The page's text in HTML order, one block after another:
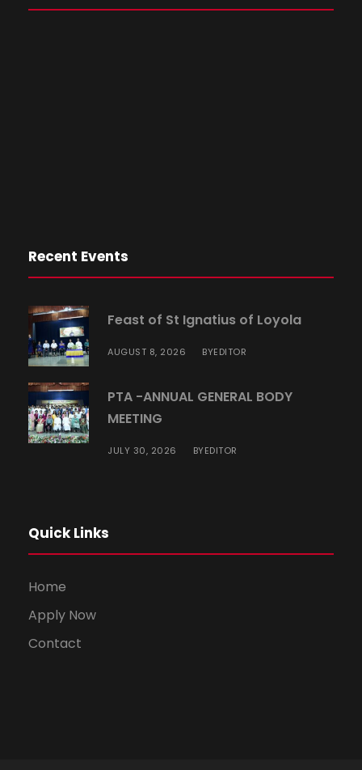
Recent Events
Feast of St Ignatius of Loyola
AUGUST 8, 2026 BYEDITOR
PTA -ANNUAL GENERAL BODY
MEETING
JULY 30, 2026 BYEDITOR
Quick Links
Home
Apply Now
Contact